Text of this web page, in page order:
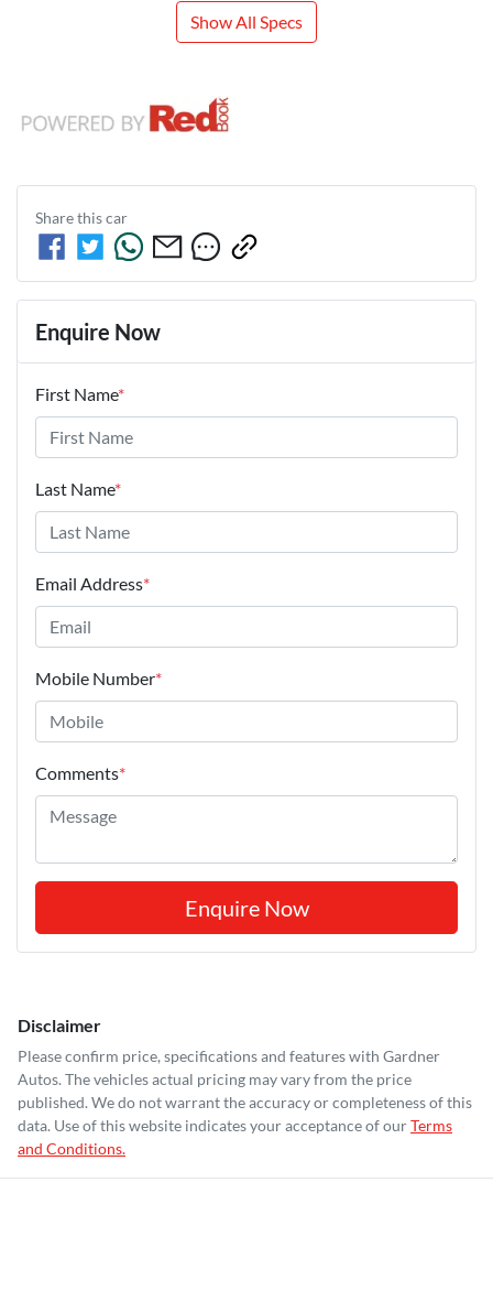
Show All Specs
Share thiscar
Enquire Now
First Name*
Last Name*
Email Address*
Mobile Number*
Comments*
Enquire Now
Disclaimer
Please confirm price, specifications and features with Gardner
Autos. The vehicles actual pricing may vary from the price
published. We do not warrant the accuracy or completeness of this
data. Use of this website indicates your acceptance of ourTerms
and Conditions.